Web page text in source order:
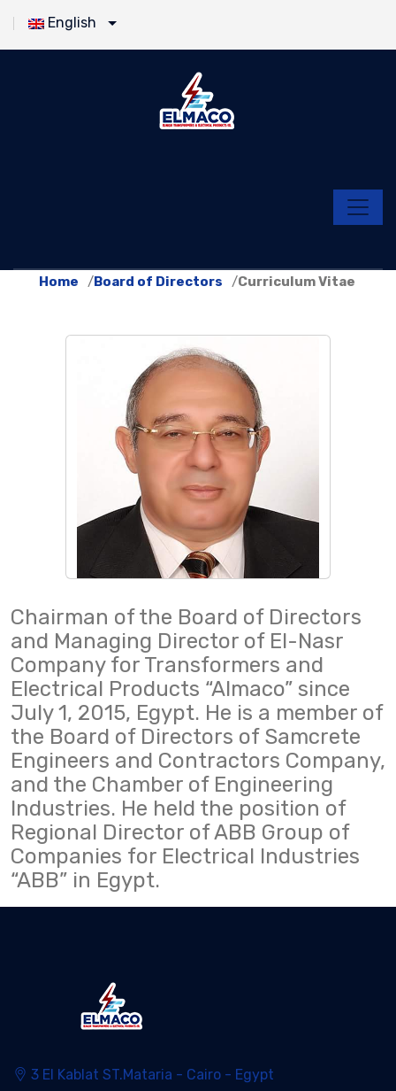
English
Home Board of Directors Curriculum Vitae
Chairman of the Board of Directors
and Managing Director of El-Nasr
Company for Transformers and
Electrical Products “Almaco” since
July 1, 2015, Egypt. He is a member of
the Board of Directors of Samcrete
Engineers and Contractors Company,
and the Chamber of Engineering
Industries. He held the position of
Regional Director of ABB Group of
Companies for Electrical Industries
“ABB” in Egypt.
3 El Kablat ST.Mataria - Cairo - Egypt